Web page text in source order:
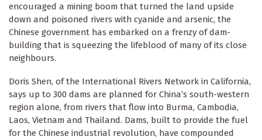
encouraged a mining boom that turned the land upside
down and poisoned rivers with cyanide and arsenic, the
Chinese government has embarked on a frenzy of dam-
building that is squeezing the lifeblood of many of its close
neighbours.
Doris Shen, of the International Rivers Network in California,
says up to 300 dams are planned for China’s south-western
region alone, from rivers that flow into Burma, Cambodia,
Laos, Vietnam and Thailand. Dams, built to provide the fuel
for the Chinese industrial revolution, have compounded